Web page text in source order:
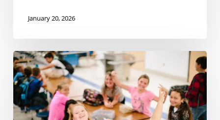
January 20, 2026
Happy
Holidays:
Together
at
the